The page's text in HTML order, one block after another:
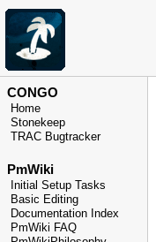
CONGO
Home
Stonekeep
TRAC Bugtracker
PmWiki
Initial Setup Tasks
Basic Editing
Documentation Index
PmWiki FAQ